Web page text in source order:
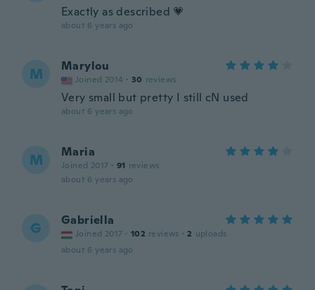
Exactly as described 💗
about 6 years ago
M Marylou
Joined 2014 · 30 reviews
Very small but pretty I still cN used
about 6 years ago
M Maria
Joined 2017 · 91 reviews
about 6 years ago
G Gabriella
Joined 2017 · 102 reviews · 2 uploads
about 6 years ago